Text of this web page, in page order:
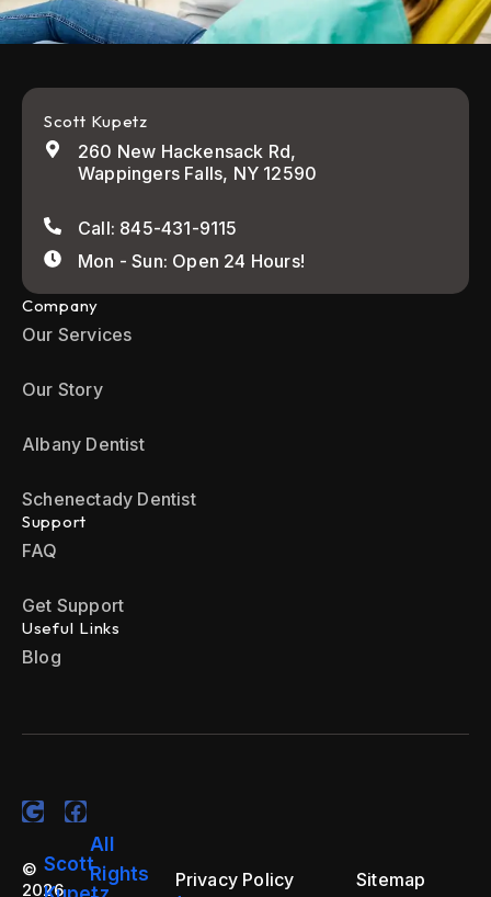
Scott Kupetz
260 New Hackensack Rd,
Wappingers Falls, NY 12590
Call: 845-431-9115
Mon - Sun: Open 24 Hours!
Company
Our Services
Our Story
Albany Dentist
Schenectady Dentist
Support
FAQ
Get Support
Useful Links
Blog
©
2026
Scott
All
Rights
Privacy Policy Sitemap